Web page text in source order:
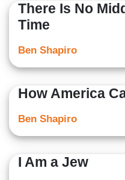
There Is No
Time
Ben Shapiro
How America
Ben Shapiro
I Am a Jew